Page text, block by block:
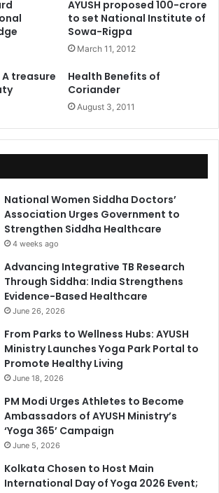
AYUSH proposed 100-crore
to set National Institute of
Sowa-Rigpa
March 11, 2012
treasure
Health Benefits of
Coriander
August 3, 2011
National Women Siddha Doctors’
Association Urges Government to
Strengthen Siddha Healthcare
4 weeks ago
Advancing Integrative TB Research
Through Siddha: India Strengthens
Evidence-Based Healthcare
June 26, 2026
From Parks to Wellness Hubs: AYUSH
Ministry Launches Yoga Park Portal to
Promote Healthy Living
June 18, 2026
PM Modi Urges Athletes to Become
Ambassadors of AYUSH Ministry’s
‘Yoga 365’ Campaign
June 5, 2026
Kolkata Chosen to Host Main
International Day of Yoga 2026 Event;